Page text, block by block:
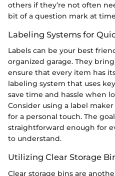
others if they’re not often
bit of a question mark at
Labeling Systems for
Labels can be your best
organized garage. They
ensure that every item has
labeling system that uses
save time and hassle when
Consider using a label
for a personal touch. The
straightforward enough for
to understand.
Utilizing Clear Storage
Clear storage bins are